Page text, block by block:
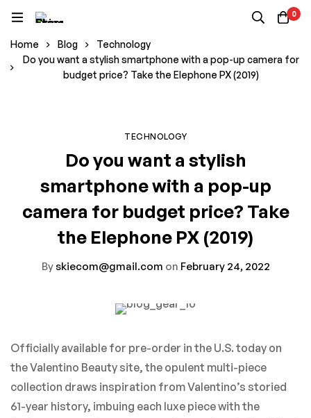
0
Home Blog
Technology
Do you want a stylish smartphone with a pop-up camera for
budget price? Take the Elephone PX (2019)
TECHNOLOGY
Do you want a stylish
smartphone with a pop-up
camera for budget price? Take
the Elephone PX (2019)
Byskiecom@gmail.com on February 24, 2022
Officially available for pre-order in the U.S. today on
the Valentino Beauty site, the opulent multi-piece
collection draws inspiration from Valentino’s storied
61-year history, imbuing each luxe piece with the